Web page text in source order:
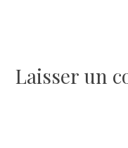
Laisser un